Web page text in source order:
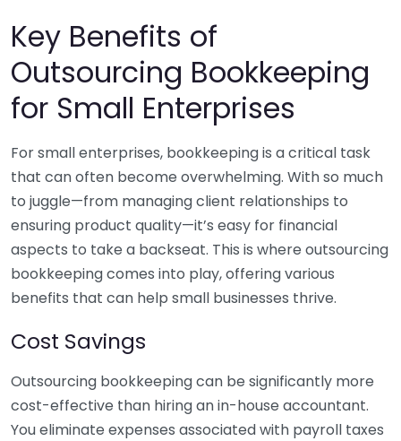
Key Benefits of
Outsourcing Bookkeeping
for Small Enterprises
For small enterprises, bookkeeping is a critical task
that can often become overwhelming. With so much
to juggle—from managing client relationships to
ensuring product quality—it’s easy for financial
aspects to take a backseat. This is where outsourcing
bookkeeping comes into play, offering various
benefits that can help small businesses thrive.
Cost Savings
Outsourcing bookkeeping can be significantly more
cost-effective than hiring an in-house accountant.
You eliminate expenses associated with payroll taxes